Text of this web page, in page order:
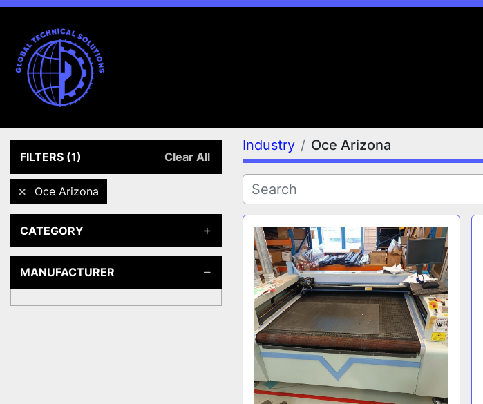
FILTERS (1) Clear All
Oce Arizona
CATEGORY
MANUFACTURER
Industry Oce Arizona